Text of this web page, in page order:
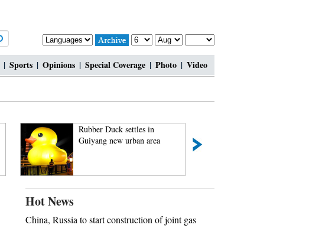
| Sports | Opinions | Special Coverage | Photo | Video
Rubber Duck settles in
Guiyang new urban area
Hot News
China, Russia to start construction of joint gas